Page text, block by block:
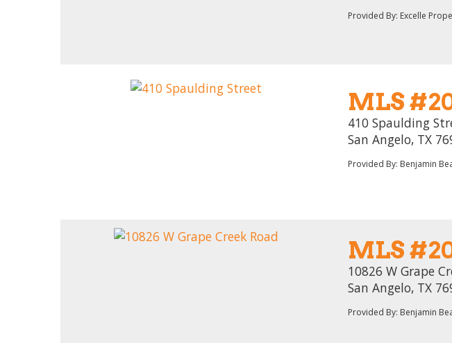
Provided By: Excelle
MLS
410 Spaulding
San Angelo, TX
Provided By: Benjamin
MLS
10826 W Grape
San Angelo, TX
Provided By: Benjamin